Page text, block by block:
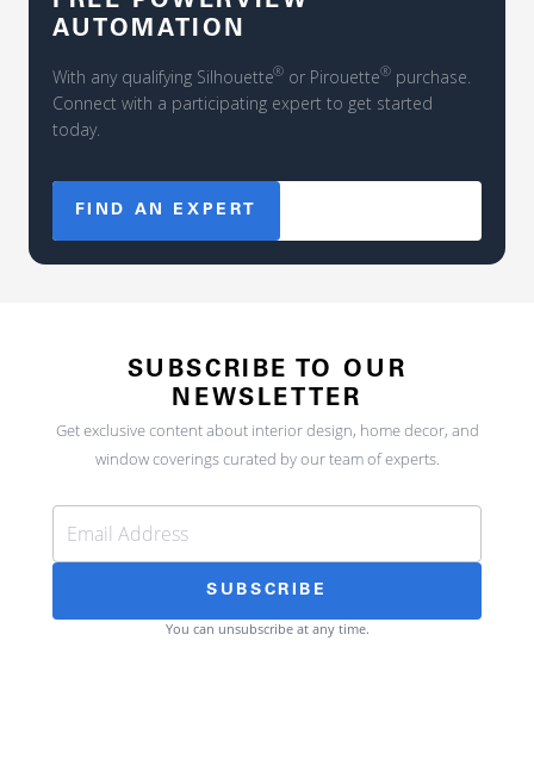
AUTOMATION
With any qualifying Silhouette® or Pirouette®purchase.
Connect with a participating expert to get started
today.
FIND AN EXPERT
SUBSCRIBE TO OUR
NEWSLETTER
Get exclusive content about interior design, home decor, and
window coverings curated by our team of experts.
SUBSCRIBE
You can unsubscribe at any time.